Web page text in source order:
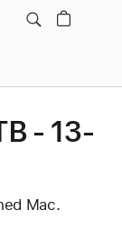
- 13-
Mac.